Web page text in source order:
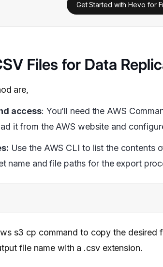
Get Started with Hevo for
Files for Data
are,
access: You’ll need the AWS
it from the AWS website and
Use the AWS CLI to list the contents
name and file paths for the export
s3 cp command to copy the
file name with a .csv extension.